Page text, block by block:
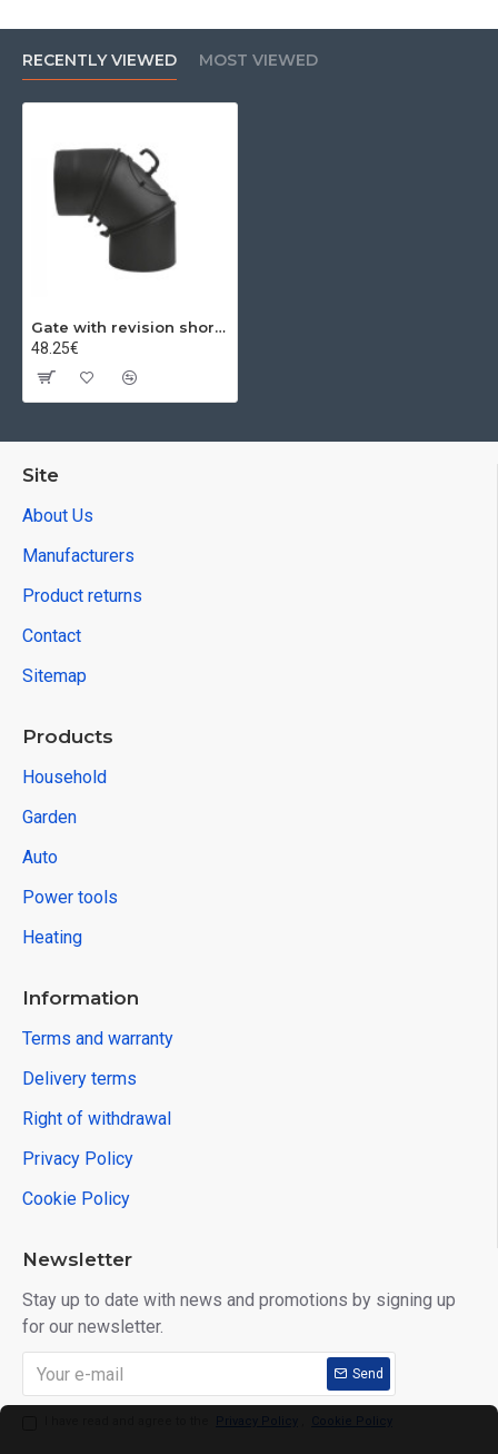
RECENTLY VIEWED MOST VIEWED
Gate with revision short 0-90º Ø160x2mm
48.25€
Site
About Us
Manufacturers
Product returns
Contact
Sitemap
Products
Household
Garden
Auto
Power tools
Heating
Information
Terms and warranty
Delivery terms
Right of withdrawal
Privacy Policy
Cookie Policy
Newsletter
Stay up to date with news and promotions by signing up
for our newsletter.
Send
Privacy Policy Cookie Policy